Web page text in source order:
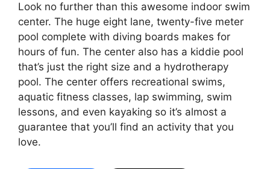
Look no further than this awesome indoor swim
center. The huge eight lane, twenty-five meter
pool complete with diving boards makes for
hours of fun. The center also has a kiddie pool
that’s just the right size and a hydrotherapy
pool. The center offers recreational swims,
aquatic fitness classes, lap swimming, swim
lessons, and even kayaking so it’s almost a
guarantee that you’ll find an activity that you
love.